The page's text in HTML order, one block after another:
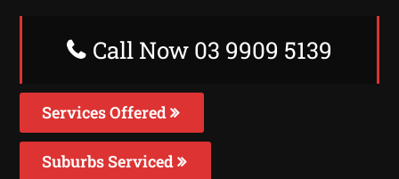
Call Now 03 9909 5139
Services Offered
Suburbs Serviced